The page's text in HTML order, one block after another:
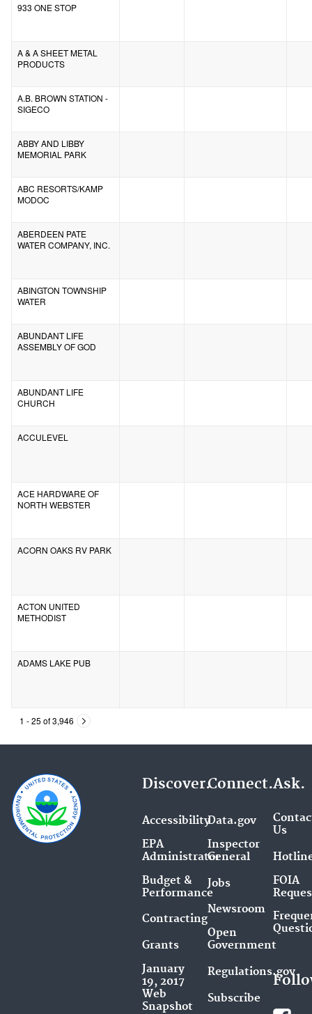
933 ONE STOP
A & A SHEET METAL
PRODUCTS
A.B. BROWN STATION -
SIGECO
ABBY AND LIBBY
MEMORIAL PARK
ABC RESORTS/KAMP
MODOC
ABERDEEN PATE
WATER COMPANY, INC.
ABINGTON TOWNSHIP
WATER
ABUNDANT LIFE
ASSEMBLY OF GOD
ABUNDANT LIFE
CHURCH
ACCULEVEL
ACE HARDWARE OF
NORTH WEBSTER
ACORN OAKS RV PARK
ACTON UNITED
METHODIST
ADAMS LAKE PUB
1 - 25 of 3,946
Discover.
Accessibility
EPA
Administrator
Budget &
Performance
Contracting
Grants
January
19, 2017
Web
Snapshot
Connect.
Data.gov
Inspector
General
Jobs
Newsroom
Open
Government
Regulations.gov
Subscribe
Ask.
Us
FOIA